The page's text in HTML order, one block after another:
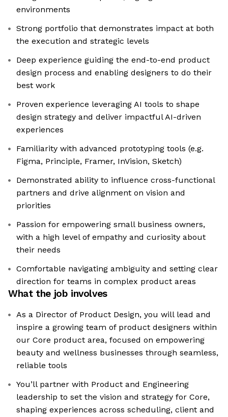
environments
Strong portfolio that demonstrates impact at both
the execution and strategic levels
Deep experience guiding the end-to-end product
design process and enabling designers to do their
best work
Proven experience leveraging AI tools to shape
design strategy and deliver impactful AI-driven
experiences
Familiarity with advanced prototyping tools (e.g.
Figma, Principle, Framer, InVision, Sketch)
Demonstrated ability to influence cross-functional
partners and drive alignment on vision and
priorities
Passion for empowering small business owners,
with a high level of empathy and curiosity about
their needs
Comfortable navigating ambiguity and setting clear
direction for teams in complex product areas
What the job involves
As a Director of Product Design, you will lead and
inspire a growing team of product designers within
our Core product area, focused on empowering
beauty and wellness businesses through seamless,
reliable tools
You’ll partner with Product and Engineering
leadership to set the vision and strategy for Core,
shaping experiences across scheduling, client and